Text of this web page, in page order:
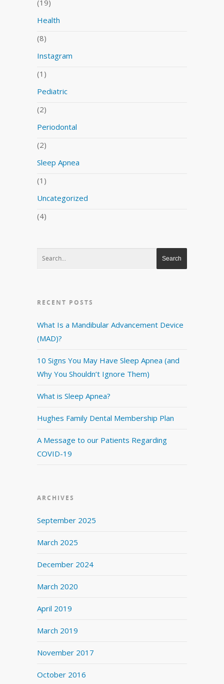
(19)
Health
(8)
Instagram
(1)
Pediatric
(2)
Periodontal
(2)
Sleep Apnea
(1)
Uncategorized
(4)
RECENT POSTS
What Is a Mandibular Advancement Device
(MAD)?
10 Signs You May Have Sleep Apnea (and
Why You Shouldn’t Ignore Them)
What is Sleep Apnea?
Hughes Family Dental Membership Plan
A Message to our Patients Regarding
COVID-19
ARCHIVES
September 2025
March 2025
December 2024
March 2020
April 2019
March 2019
November 2017
October 2016